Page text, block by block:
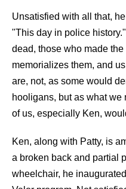
Unsatisfied with all that,
"This day in police
dead, those who made
memorializes them, and
are, not, as some would
hooligans, but as what we
of us, especially Ken,
Ken, along with Patty, is
a broken back and partial
wheelchair, he